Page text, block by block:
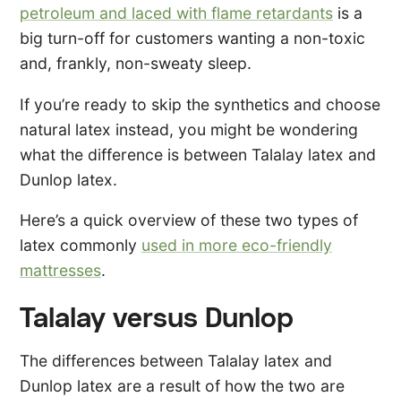
petroleum and laced with flame retardantsis a
big turn-off for customers wanting a non-toxic
and, frankly, non-sweaty sleep.
If you’re ready to skip the synthetics and choose
natural latex instead, you might be wondering
what the difference is between Talalay latex and
Dunlop latex.
Here’s a quick overview of these two types of
latex commonly used in more eco-friendly
mattresses.
Talalay versus Dunlop
The differences between Talalay latex and
Dunlop latex are a result of how the two are